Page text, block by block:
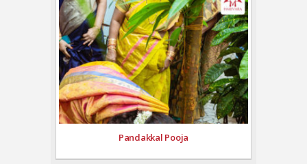
Pandakkal Pooja